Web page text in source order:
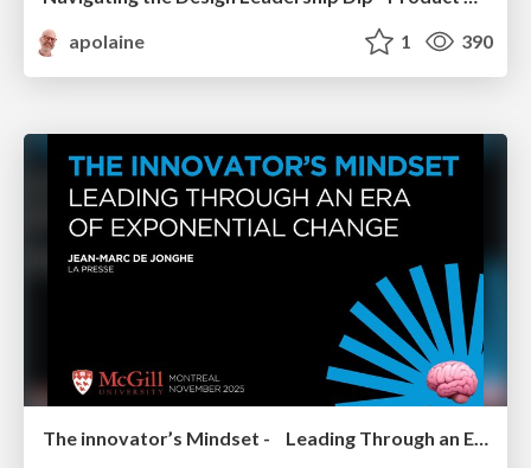
apolaine
1 390
The innovator’s Mindset - Leading Through an Era of Exponential Change - McGill University 2025